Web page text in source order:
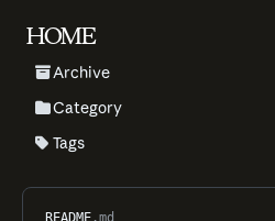
HOME
Archive
Category
Tags
README .md